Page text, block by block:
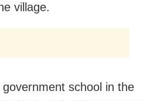
village.
school in the